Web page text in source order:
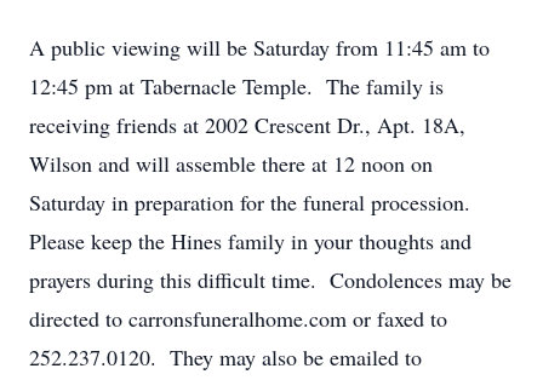
A public viewing will be Saturday from 11:45 am to
12:45 pm at Tabernacle Temple. The family is
receiving friends at 2002 Crescent Dr., Apt. 18A,
Wilson and will assemble there at 12 noon on
Saturday in preparation for the funeral procession.
Please keep the Hines family in your thoughts and
prayers during this difficult time. Condolences may be
directed to carronsfuneralhome.com or faxed to
252.237.0120. They may also be emailed to